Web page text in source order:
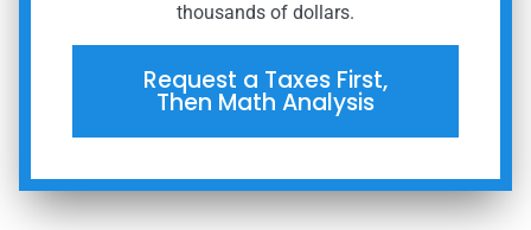
thousands of dollars.
Request a Taxes First,
Then Math Analysis